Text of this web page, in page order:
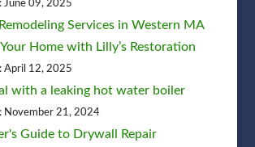
June 09, 2025
Services in Western MA
Home with Lilly’s Restoration
April 12, 2025
with a leaking hot water boiler
November 21, 2024
Guide to Drywall Repair